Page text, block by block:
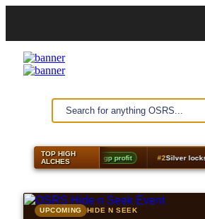
TOP HIGH
ALCHES
Shayzien scarf +2,031 gp profit #2Silver locks
UPCOMING HIDE N SEEK